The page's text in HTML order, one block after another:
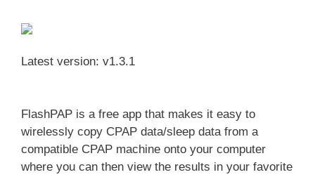
Latest version: v1.3.1
FlashPAP is a free app that makes it easy to
wirelessly copy CPAP data/sleep data from a
compatible CPAP machine onto your computer
where you can then view the results in your favorite